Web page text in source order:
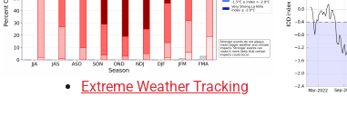
Extreme Weather Tracking